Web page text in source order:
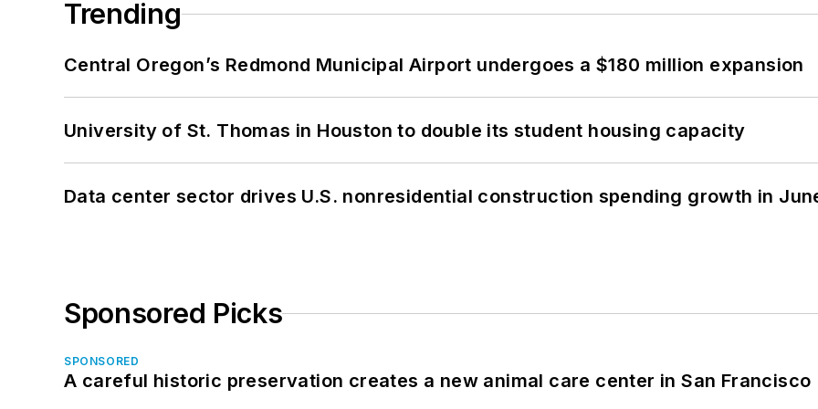
Trending
Central Oregon’s Redmond Municipal Airport undergoes a $180 million expansion
University of St. Thomas in Houston to double its student housing capacity
Data center sector drives U.S. nonresidential construction spending growth in
Sponsored Picks
SPONSORED
A careful historic preservation creates a new animal care center in San Francisco